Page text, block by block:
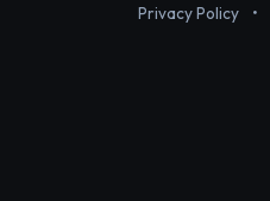
Privacy Policy •